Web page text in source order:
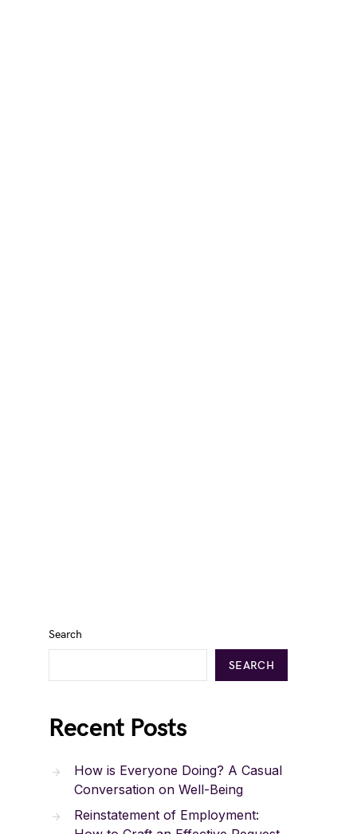
Search
SEARCH
Recent Posts
How is Everyone Doing? A Casual
Conversation on Well-Being
Reinstatement of Employment: